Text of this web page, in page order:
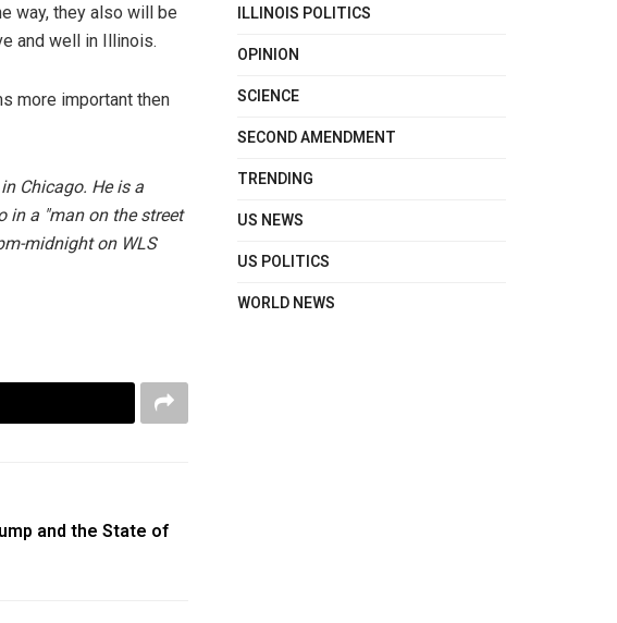
way, they also will be
and well in Illinois.
more important then
Chicago. He is a
in a "man on the street
midnight on WLS
and the State of
ILLINOIS POLITICS
OPINION
SCIENCE
SECOND AMENDMENT
TRENDING
US NEWS
US POLITICS
WORLD NEWS